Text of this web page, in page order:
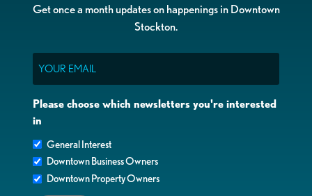
Get once a month updates on happenings in Downtown
Stockton.
Please choose which newsletters you're interested
in
General Interest
Downtown Business Owners
Downtown Property Owners